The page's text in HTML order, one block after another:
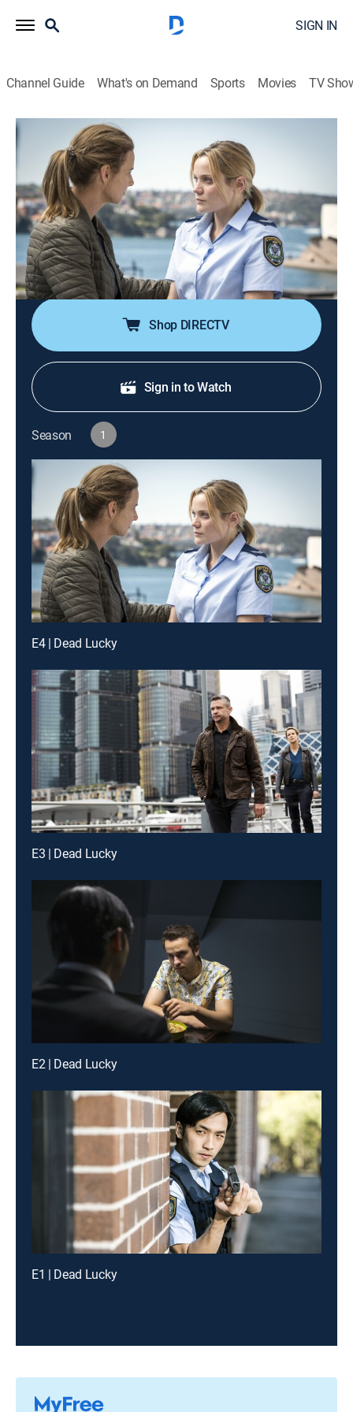
SIGN IN
Channel Guide What's on Demand Sports Movies TV
Dead Lucky
S1 E4 | Dead Lucky
0h 53m|Crime drama, Thriller|AMC+|AMC+|2018
Charlie and Grace come to blows over which course to
take when they investigate the second murder of the
week; Grace finds it hard to ignore Charlie's intuition
despite all the evidence pointing to involvement by
Corey Baxter.
Shop DIRECTV
Sign in to Watch
Season 1
E4 | Dead Lucky
E3 | Dead Lucky
E2 | Dead Lucky
E1 | Dead Lucky